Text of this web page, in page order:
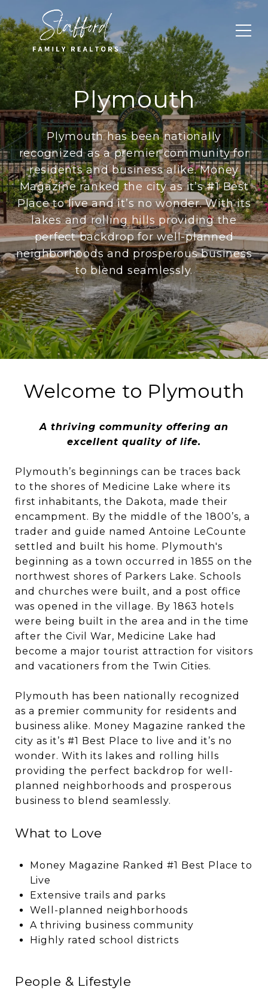
Plymouth
Plymouth has been nationally
recognized as a premier community for
residents and business alike. Money
Magazine ranked the city as it’s #1 Best
Place to live and it’s no wonder. With its
lakes and rolling hills providing the
perfect backdrop for well-planned
neighborhoods and prosperous business
to blend seamlessly.
Welcome to Plymouth
A thriving community offering an
excellent quality of life.
Plymouth’s beginnings can be traces back
to the shores of Medicine Lake where its
first inhabitants, the Dakota, made their
encampment. By the middle of the 1800’s, a
trader and guide named Antoine LeCounte
settled and built his home. Plymouth's
beginning as a town occurred in 1855 on the
northwest shores of Parkers Lake. Schools
and churches were built, and a post office
was opened in the village. By 1863 hotels
were being built in the area and in the time
after the Civil War, Medicine Lake had
become a major tourist attraction for visitors
and vacationers from the Twin Cities.
Plymouth has been nationally recognized
as a premier community for residents and
business alike. Money Magazine ranked the
city as it’s #1 Best Place to live and it’s no
wonder. With its lakes and rolling hills
providing the perfect backdrop for well-
planned neighborhoods and prosperous
business to blend seamlessly.
What to Love
Money Magazine Ranked #1 Best Place to
Live
Extensive trails and parks
Well-planned neighborhoods
A thriving business community
Highly rated school districts
People & Lifestyle